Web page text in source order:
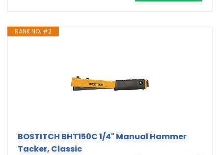
RANK NO. #2
BOSTITCH BHT150C 1/4" Manual Hammer
Tacker, Classic